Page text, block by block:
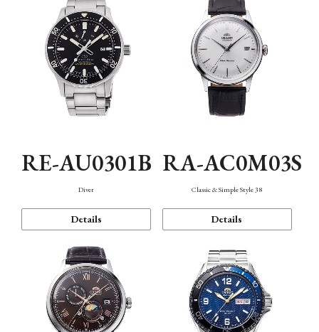
RE-AU0301B
Diver
Details
RA-AC0M03S
Classic & Simple Style 38
Details